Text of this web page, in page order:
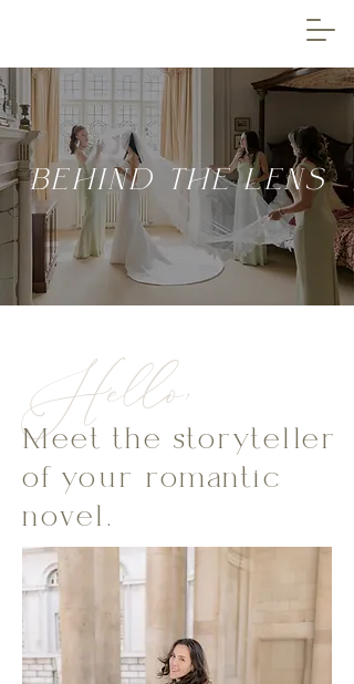
BEHIND THE LENS
Hello,
Meet the storyteller
of your romantic
novel.